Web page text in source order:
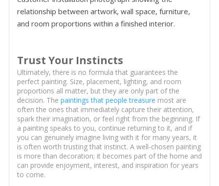
relationship between artwork, wall space, furniture,
and room proportions within a finished interior.
Trust Your Instincts
Ultimately, there is no formula that guarantees the
perfect painting. Size, placement, lighting, and room
proportions all matter, but they are only part of the
decision. The paintings that people treasure most are
often the ones that immediately capture their attention,
spark their imagination, or feel right from the beginning. If
a painting speaks to you, continue returning to it, and if
you can genuinely imagine living with it for many years, it
is often worth trusting that instinct. A well-chosen painting
is more than decoration; it becomes part of the home and
can provide enjoyment, interest, and inspiration for years
to come.